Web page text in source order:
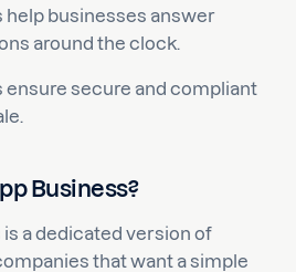
businesses answer
around the clock.
secure and compliant
Business?
a dedicated version of
that want a simple